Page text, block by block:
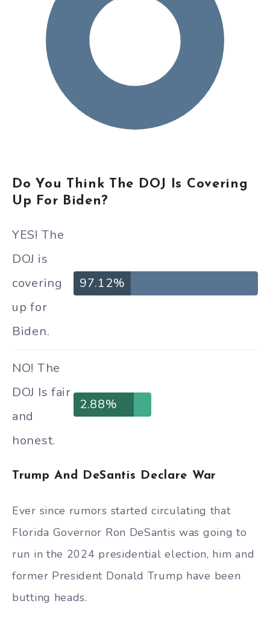
Do You Think The DOJ Is Covering
Up For Biden?
YES! The
DOJ is
covering
up for
Biden.
97.12%
NO! The
DOJ Is fair
and
honest.
2.88%
Trump And DeSantis Declare War
Ever since rumors started circulating that
Florida Governor Ron DeSantis was going to
run in the 2024 presidential election, him and
former President Donald Trump have been
butting heads.